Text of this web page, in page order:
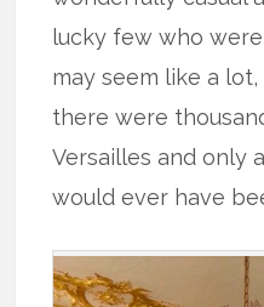
lucky few who
may seem like a
there were
Versailles and only
would ever have